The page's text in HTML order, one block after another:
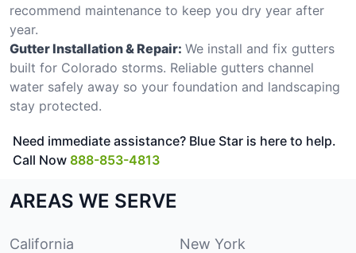
recommend maintenance to keep you dry year after
year.
Gutter Installation & Repair: We install and fix gutters
built for Colorado storms. Reliable gutters channel
water safely away so your foundation and landscaping
stay protected.
Need immediate assistance? Blue Star is here to help.
Call Now 888-853-4813
AREAS WE SERVE
California New York